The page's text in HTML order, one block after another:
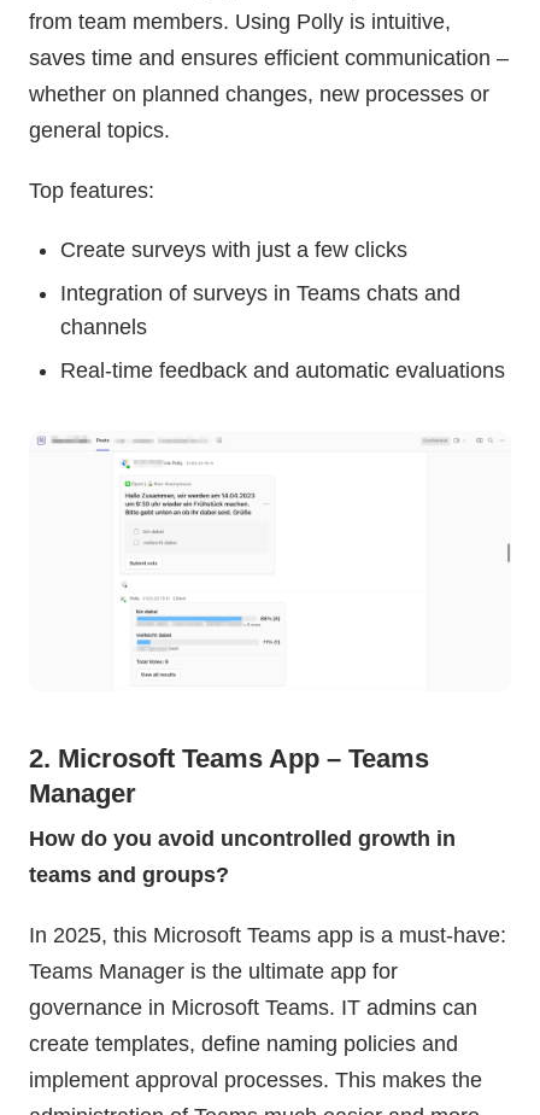
from team members. Using Polly is intuitive,
saves time and ensures efficient communication –
whether on planned changes, new processes or
general topics.
Top features:
Create surveys with just a few clicks
Integration of surveys in Teams chats and
channels
Real-time feedback and automatic evaluations
2. Microsoft Teams App – Teams
Manager
How do you avoid uncontrolled growth in
teams and groups?
In 2025, this Microsoft Teams app is a must-have:
Teams Manager is the ultimate app for
governance in Microsoft Teams. IT admins can
create templates, define naming policies and
implement approval processes. This makes the